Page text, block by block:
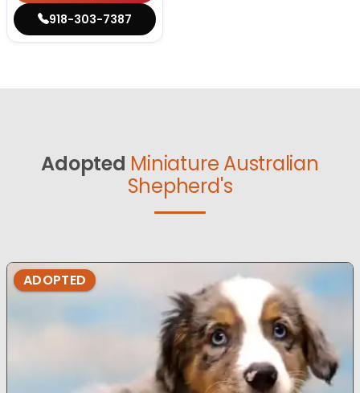
918-303-7387
Adopted Miniature Australian
Shepherd's
ADOPTED